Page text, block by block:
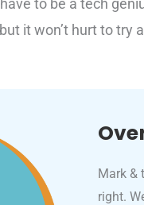
it won’t hurt to try
Mark &
right.